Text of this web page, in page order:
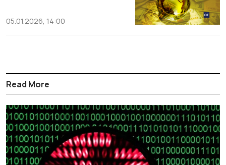
05.01.2026, 14:00
Read More